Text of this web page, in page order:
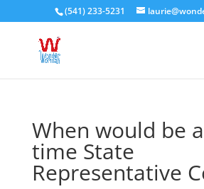
(541) 233-5231
When would be
time State
Representative